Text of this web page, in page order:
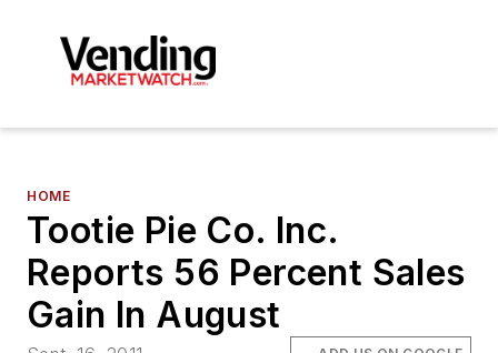
HOME
Tootie Pie Co. Inc.
Reports 56 Percent Sales
Gain In August